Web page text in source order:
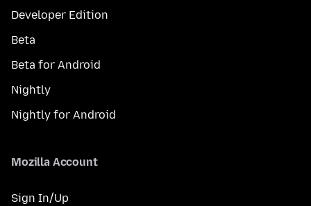
Developer Edition
Beta
Beta for Android
Nightly
Nightly for Android
Mozilla Account
Sign In/Up